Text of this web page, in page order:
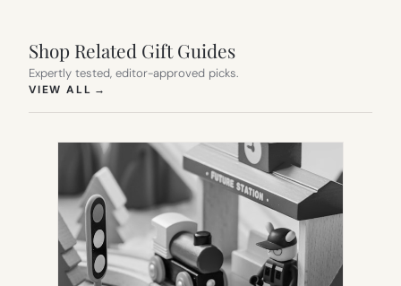
Shop Related Gift Guides
Expertly tested, editor-approved picks.
VIEW ALL →